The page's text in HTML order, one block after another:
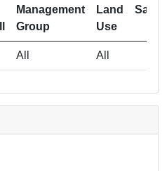
Management
Group
Land
Use
All All